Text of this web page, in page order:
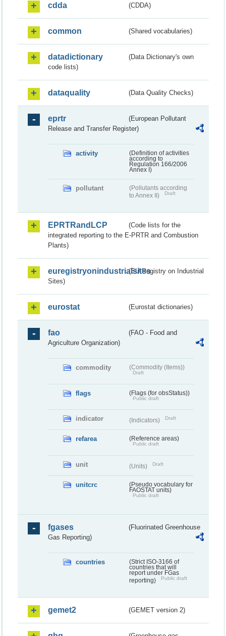
cdda (CDDA)
common (Shared vocabularies)
datadictionary
(Data Dictionary's own
code lists)
dataquality (Data Quality Checks)
eprtr
(European Pollutant
Release and Transfer Register)
activity
(Definition of activities
according to
Regulation 166/2006
Annex I)
pollutant
(Pollutants according
to Annex II)
Draft
EPRTRandLCP
(Code lists for the
integrated reporting to the E-PRTR and Combustion
Plants)
euregistryonindustrialsites(EU Registry on Industrial
Sites)
eurostat (Eurostat dictionaries)
fao
(FAO - Food and
Agriculture Organization)
commodity (Commodity (Items))
Draft
flags (Flags (for obsStatus))
Public draft
indicator (Indicators) Draft
refarea (Reference areas)
Public draft
unit (Units) Draft
unitcrc
(Pseudo vocabulary for
FAOSTAT units)
Public draft
fgases
(Fluorinated Greenhouse
Gas Reporting)
countries
(Strict ISO-3166 of
countries that will
report under FGas
reporting)
Public draft
gemet2 (GEMET version 2)